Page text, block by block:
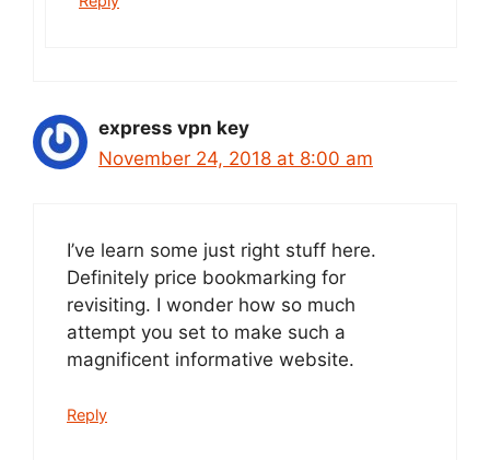
express vpn key
November 24, 2018 at 8:00 am
I’ve learn some just right stuff here.
Definitely price bookmarking for
revisiting. I wonder how so much
attempt you set to make such a
magnificent informative website.
Reply